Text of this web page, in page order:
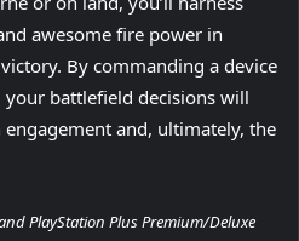
awesome fire power in
By commanding a device
battlefield decisions will
and, ultimately, the
PlayStation Plus Premium/Deluxe